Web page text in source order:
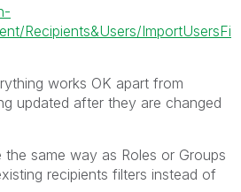
Recipients&Users/ImportUsersFi
works OK apart from
updated after they are changed
the same way as Roles or Groups
recipients filters instead of